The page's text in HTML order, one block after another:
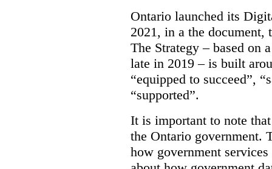
Ontario launched its
2021, in a the
The Strategy – based on
late in 2019 – is built
“equipped to succeed”,
“supported”.
It is important to note
the Ontario government.
how government